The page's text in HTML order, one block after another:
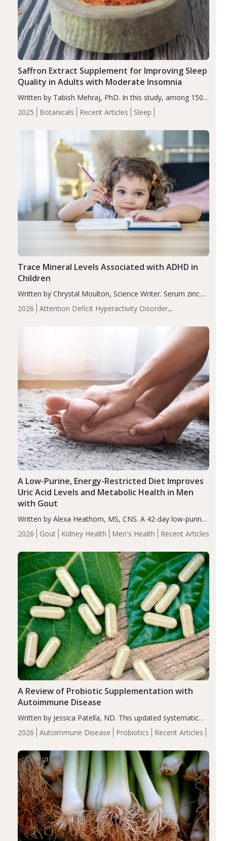
2025 Botanicals Recent Articles Sleep
Saffron Extract Supplement for Improving Sleep
Quality in Adults with Moderate Insomnia
Written by Tabish Mehraj, PhD. In this study, among 150
completers, saffron extract led to a greater reduction in
insomnia symptoms (AIS) compared to placebo (between-
2026
Attention Deficit Hyperactivity Disorder
Trace Mineral Levels Associated with ADHD in
Children
Written by Chrystal Moulton, Science Writer. Serum zinc
levels were significantly lower in children with ADHD
compared to controls (P<0.05). ADHD is a developmental
2026 Gout Kidney Health Men's Health Recent Articles
A Low-Purine, Energy-Restricted Diet Improves
Uric Acid Levels and Metabolic Health in Men
with Gout
Written by Alexa Heathorn, MS, CNS. A 42-day low-purine,
energy-restricted, balanced diet significantly reduced
serum uric acid levels, improved body composition, and
compared…
2026 Autoimmune Disease Probiotics Recent Articles
A Review of Probiotic Supplementation with
Autoimmune Disease
Written by Jessica Patella, ND. This updated systematic
review suggests that probiotic supplementation may help
reduce inflammation in individuals with autoimmune
of the…